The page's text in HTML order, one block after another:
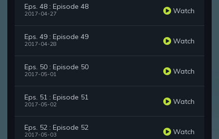
Eps. 48 : Episode 48
2017-04-27 Watch
Eps. 49 : Episode 49
2017-04-28 Watch
Eps. 50 : Episode 50
2017-05-01 Watch
Eps. 51 : Episode 51
2017-05-02 Watch
Eps. 52 : Episode 52
2017-05-03 Watch